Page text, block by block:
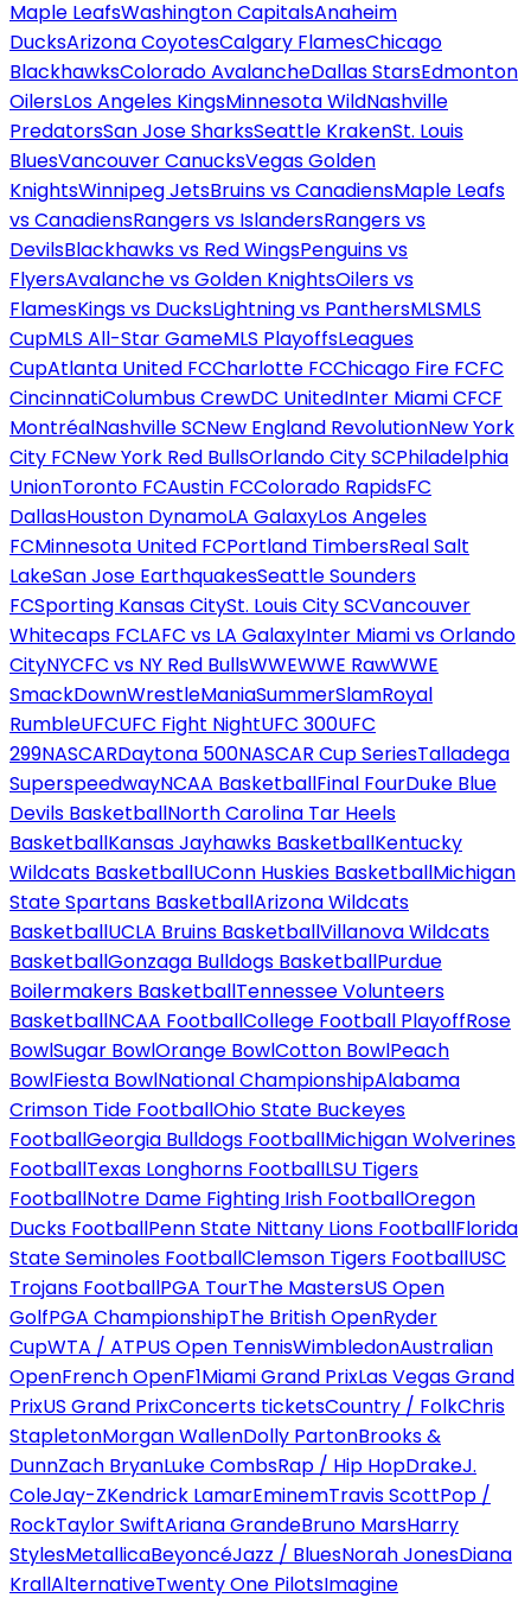
Maple LeafsWashington CapitalsAnaheim
DucksArizona CoyotesCalgary FlamesChicago
BlackhawksColorado AvalancheDallas StarsEdmonton
OilersLos Angeles KingsMinnesota WildNashville
PredatorsSan Jose SharksSeattle KrakenSt. Louis
BluesVancouver CanucksVegas Golden
KnightsWinnipeg JetsBruins vs CanadiensMaple Leafs
vs CanadiensRangers vs IslandersRangers vs
DevilsBlackhawks vs Red WingsPenguins vs
FlyersAvalanche vs Golden KnightsOilers vs
FlamesKings vs DucksLightning vs PanthersMLSMLS
CupMLS All-Star GameMLS PlayoffsLeagues
CupAtlanta United FCCharlotte FCChicago Fire FCFC
CincinnatiColumbus CrewDC UnitedInter Miami CFCF
MontréalNashville SCNew England RevolutionNew York
City FCNew York Red BullsOrlando City SCPhiladelphia
UnionToronto FCAustin FCColorado RapidsFC
DallasHouston DynamoLA GalaxyLos Angeles
FCMinnesota United FCPortland TimbersReal Salt
LakeSan Jose EarthquakesSeattle Sounders
FCSporting Kansas CitySt. Louis City SCVancouver
Whitecaps FCLAFC vs LA GalaxyInter Miami vs Orlando
CityNYCFC vs NY Red BullsWWEWWE RawWWE
SmackDownWrestleManiaSummerSlamRoyal
RumbleUFCUFC Fight NightUFC 300UFC
299NASCARDaytona 500NASCAR Cup SeriesTalladega
SuperspeedwayNCAA BasketballFinal FourDuke Blue
Devils BasketballNorth Carolina Tar Heels
BasketballKansas Jayhawks BasketballKentucky
Wildcats BasketballUConn Huskies BasketballMichigan
State Spartans BasketballArizona Wildcats
BasketballUCLA Bruins BasketballVillanova Wildcats
BasketballGonzaga Bulldogs BasketballPurdue
Boilermakers BasketballTennessee Volunteers
BasketballNCAA FootballCollege Football PlayoffRose
BowlSugar BowlOrange BowlCotton BowlPeach
BowlFiesta BowlNational ChampionshipAlabama
Crimson Tide FootballOhio State Buckeyes
FootballGeorgia Bulldogs FootballMichigan Wolverines
FootballTexas Longhorns FootballLSU Tigers
FootballNotre Dame Fighting Irish FootballOregon
Ducks FootballPenn State Nittany Lions FootballFlorida
State Seminoles FootballClemson Tigers FootballUSC
Trojans FootballPGA TourThe MastersUS Open
GolfPGA ChampionshipThe British OpenRyder
CupWTA / ATPUS Open TennisWimbledonAustralian
OpenFrench OpenF1Miami Grand PrixLas Vegas Grand
PrixUS Grand PrixConcerts ticketsCountry / FolkChris
StapletonMorgan WallenDolly PartonBrooks &
DunnZach BryanLuke CombsRap / Hip HopDrakeJ.
ColeJay-ZKendrick LamarEminemTravis ScottPop /
RockTaylor SwiftAriana GrandeBruno MarsHarry
StylesMetallicaBeyoncéJazz / BluesNorah JonesDiana
KrallAlternativeTwenty One PilotsImagine